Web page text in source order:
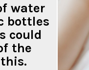
water
bottles
could
the